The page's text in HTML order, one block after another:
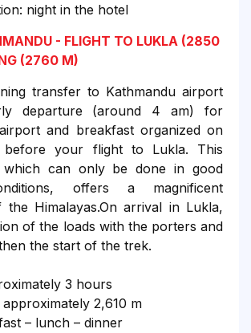
night in the hotel
- FLIGHT TO LUKLA (2850
(2760 M)
transfer to Kathmandu airport
departure (around 4 am) for
and breakfast organized on
your flight to Lukla. This
which can only be done in good
offers a magnificent
the Himalayas.On arrival in Lukla,
of the loads with the porters and
the start of the trek.
3 hours
approximately 2,610 m
– lunch – dinner